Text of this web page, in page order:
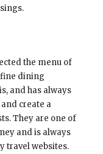
the menu of
dining
and has always
create a
They are one of
and is always
travel websites.